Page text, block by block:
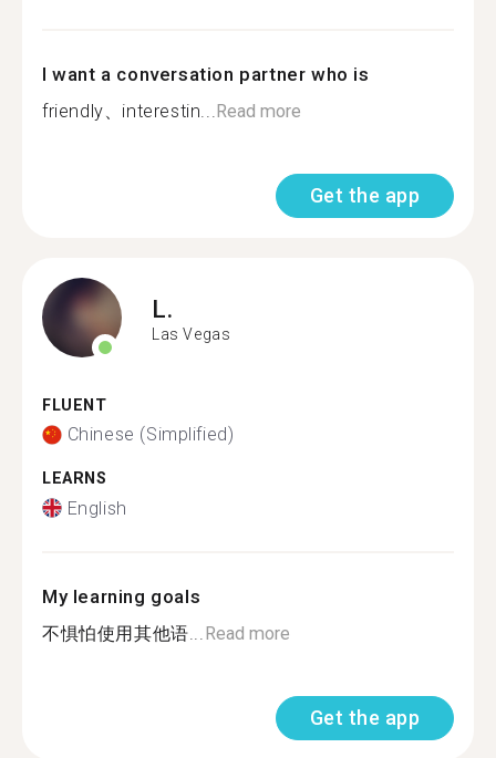
I want a conversation partner who is
friendly、interestin... Read more
Get the app
L.
Las Vegas
FLUENT
Chinese (Simplified)
LEARNS
English
My learning goals
不惧怕使用其他语... Read more
Get the app